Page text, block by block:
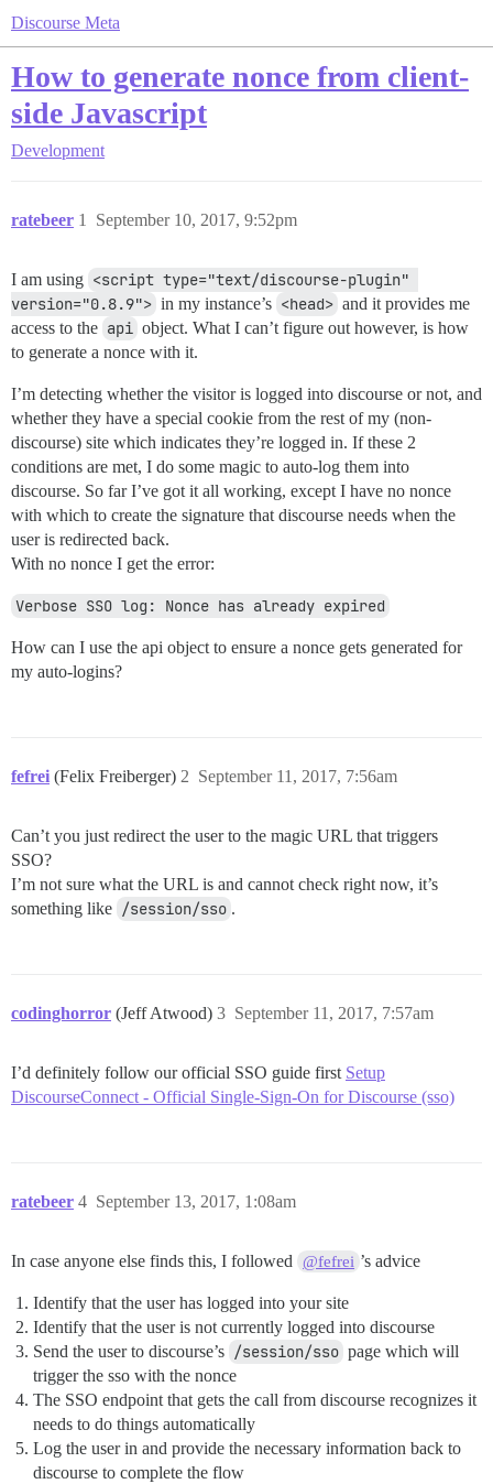
Discourse Meta
How to generate nonce from client-
side Javascript
Development
ratebeer September 10, 2017, 9:52pm
1
I am using <script type="text/discourse-plugin"
version="0.8.9"> in my instance’s <head> and it provides me
access to the api object. What I can’t figure out however, is how
to generate a nonce with it.
I’m detecting whether the visitor is logged into discourse or not, and
whether they have a special cookie from the rest of my (non-
discourse) site which indicates they’re logged in. If these 2
conditions are met, I do some magic to auto-log them into
discourse. So far I’ve got it all working, except I have no nonce
with which to create the signature that discourse needs when the
user is redirected back.
With no nonce I get the error:
Verbose SSO log: Nonce has already expired
How can I use the api object to ensure a nonce gets generated for
my auto-logins?
fefrei (Felix Freiberger) September 11, 2017, 7:56am
2
Can’t you just redirect the user to the magic URL that triggers
SSO?
I’m not sure what the URL is and cannot check right now, it’s
something like /session/sso .
codinghorror (Jeff Atwood) September 11, 2017, 7:57am
3
I’d definitely follow our official SSO guide first Setup
DiscourseConnect - Official Single-Sign-On for Discourse (sso)
ratebeer September 13, 2017, 1:08am
4
In case anyone else finds this, I followed @fefrei ’s advice
Identify that the user has logged into your site
Identify that the user is not currently logged into discourse
Send the user to discourse’s /session/sso page which will
trigger the sso with the nonce
The SSO endpoint that gets the call from discourse recognizes it
needs to do things automatically
Log the user in and provide the necessary information back to
discourse to complete the flow